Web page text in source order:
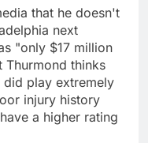
that he doesn't
next
"only $17 million
Thurmond thinks
play extremely
injury history
a higher rating